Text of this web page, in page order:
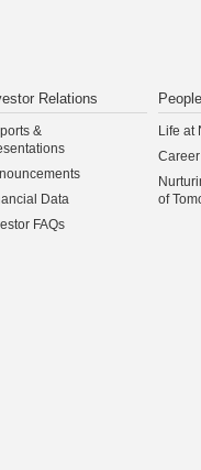
Relations
&
Data
FAQs
People
Life at
of